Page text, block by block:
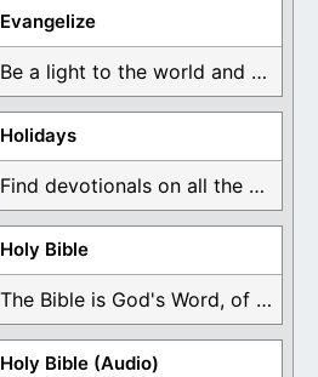
Evangelize
Be a light to the world and declare ...
Holidays
Find devotionals on all the different holidays like ...
Holy Bible
The Bible is God's Word, of which is ...
Holy Bible (Audio)